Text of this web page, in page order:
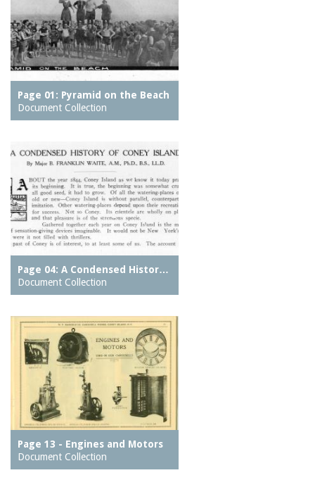
Page 01: Pyramid on the Beach
Document Collection
Page 04: A Condensed Histor…
Document Collection
Page 13 - Engines and Motors
Document Collection